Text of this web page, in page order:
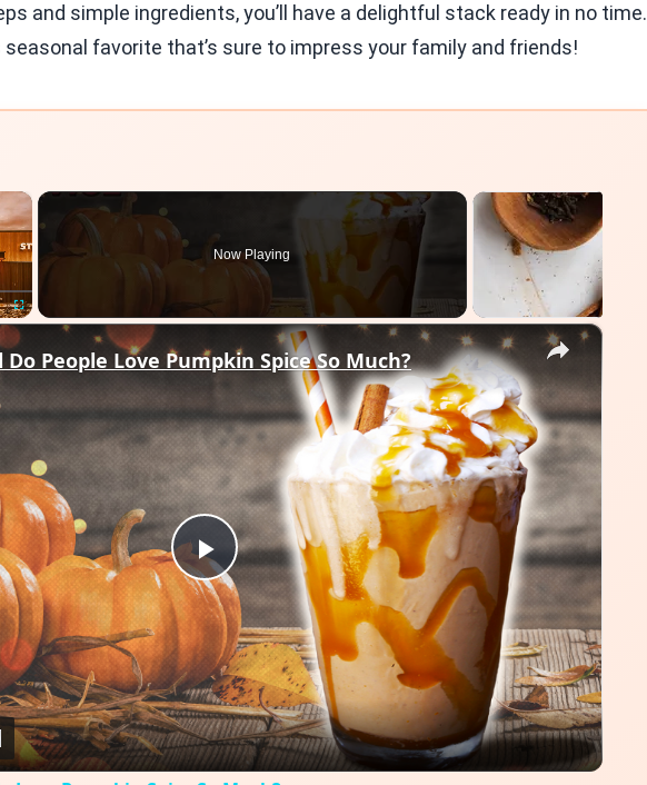
and simple ingredients, you’ll have a delightful stack ready in no time.
favorite that’s sure to impress your family and friends!
×
Fullscreen
Now Playing
×
Play
Video
People Love Pumpkin Spice So Much?